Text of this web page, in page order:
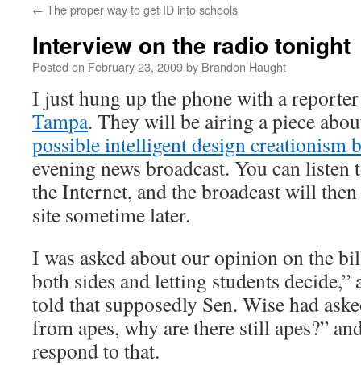
content
← The proper way to get ID into schools
Interview on the radio tonight
Posted on February 23, 2009by Brandon Haught
I just hung up the phone with a
Tampa. They will be airing a piece
possible intelligent design creationism
evening news broadcast. You can
the Internet, and the broadcast will
site sometime later.
I was asked about our opinion on the
both sides and letting students
told that supposedly Sen. Wise had
from apes, why are there still apes?”
respond to that.